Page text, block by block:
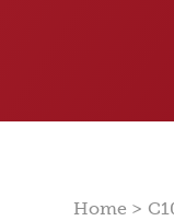
Home >